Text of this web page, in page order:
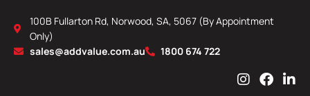
content
100B Fullarton Rd, Norwood, SA, 5067 (By Appointment
Only)
sales@addvalue.com.au
1800 674 722
I F L